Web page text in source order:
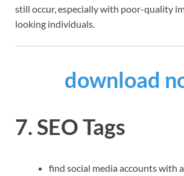
still occur, especially with poor-quality
looking individuals.
download
7. SEO Tags
find social media accounts with